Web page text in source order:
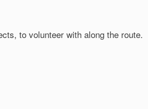
to volunteer with along the route.